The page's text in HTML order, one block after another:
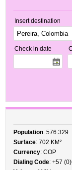
Insert destination
Check in date
Population: 576.329
Surface: 702 KM²
Currency: COP
Dialing Code: +57